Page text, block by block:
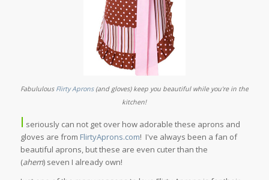
Fabululous Flirty Aprons(and gloves) keep you beautiful while you're in the
kitchen!
I seriously can not get over how adorable these aprons and
gloves are from FlirtyAprons.com! I've always been a fan of
beautiful aprons, but these are even cuter than the
(ahem) seven I already own!